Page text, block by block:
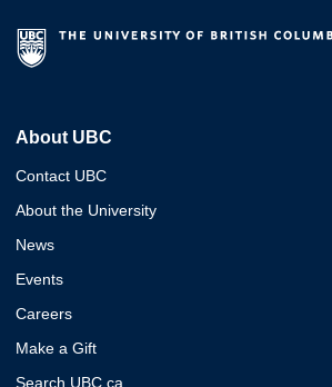
About UBC
Contact UBC
About the University
News
Events
Careers
Make a Gift
Search UBC.ca